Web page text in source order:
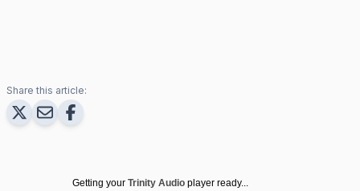
Share this article:
Getting your Trinity Audio player ready...